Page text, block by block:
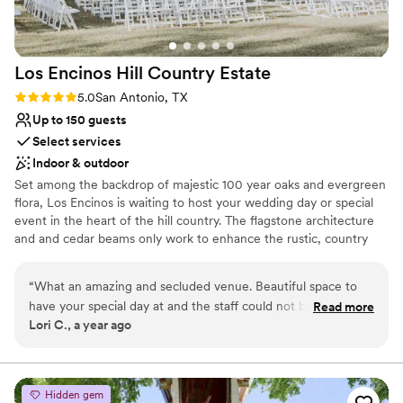
Does not have a dance floor
No on-site guest accommodations
and are so grateful to Karen and the entire
team at The Gardens at West Green for helping
to make our wedding day perfect!”
Los Encinos Hill Country Estate
Rating: 5.0 (1 review)
5.0San Antonio, TX
Up to 150 guests
Select services
Indoor & outdoor
Set among the backdrop of majestic 100 year oaks and evergreen
flora, Los Encinos is waiting to host your wedding day or special
event in the heart of the hill country. The flagstone architecture
and and cedar beams only work to enhance the rustic, country
provide our customers with the knowledge and ease in making
sure your day runs smoothly. We aim to be as inclusive as possible,
providing most of what you need to lift the burden and stress of
Why you'll love this venue
“What an amazing and secluded venue. Beautiful space to
have your special day at and the staff could not be more
helpful”
Read more
Lori C., a year ago
Hidden gem